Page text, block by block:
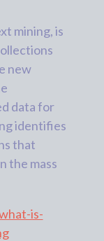
mining, is
new
data for
identifies
that
the mass
is-